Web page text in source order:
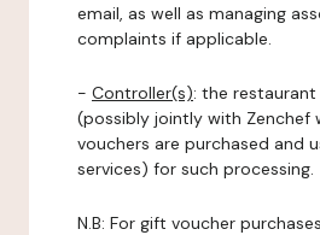
email, as well as managing
complaints if applicable.
- Controller(s): the
(possibly jointly with Zenchef
vouchers are purchased and
services) for such processing.
N.B: For gift voucher